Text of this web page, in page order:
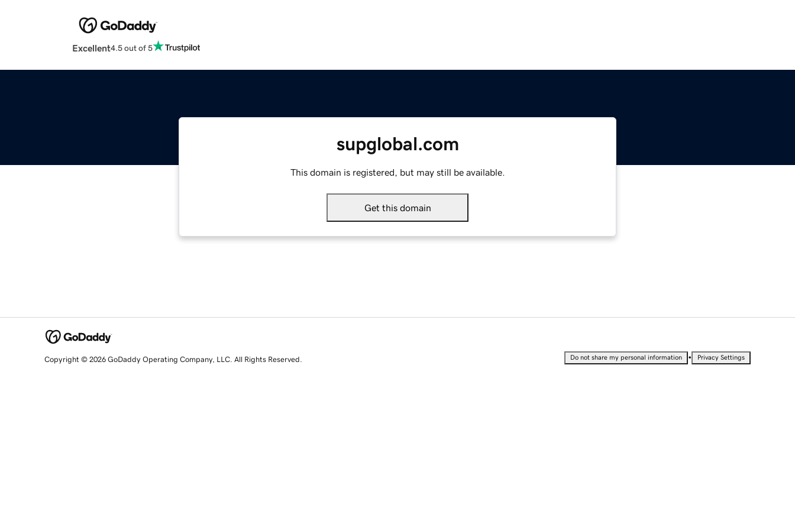
Excellent4.5 out of 5
supglobal.com
This domain is registered, but may still be available.
Get this domain
Copyright © 2026 GoDaddy Operating Company, LLC. All Rights Reserved. Do not share my personal information • Privacy Settings